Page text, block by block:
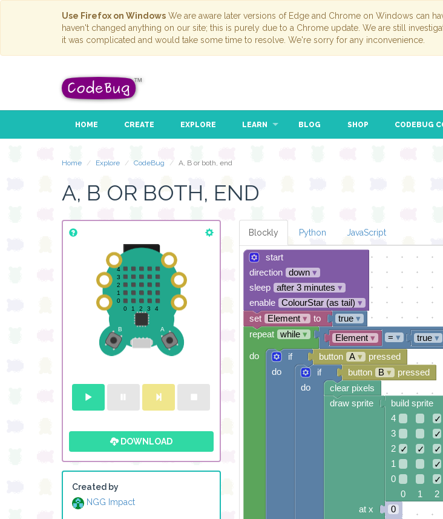
Use Firefox on Windows We are aware later versions of Edge and Chrome on Windows can
haven't changed anything on our site; this is purely due to a Chrome update. We are still
it was complicated and would take some time to resolve. We're sorry for any inconvenience.
HOME CREATE EXPLORE LEARN BLOG SHOP CODEBUG
Home Explore CodeBug A, B or both, end
A, B OR BOTH, END
DOWNLOAD
Created by
NGG Impact
Blockly Python JavaScript
start
direction
down▾
sleep
after 3 minutes ▾
enable
ColourStar (as tail) ▾
true▾
Element▾ true▾
= ▾
if
do
button A▾
pressed
if
do
button B▾ pressed
build sprite
4
✓
3
✓
2 ✓ ✓ ✓
1
✓
0
✓
0 1 2
0
draw sprite
at x
clear pixels
repeat while▾
do
set Element▾ to